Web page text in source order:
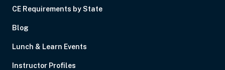
CE Requirements by State
Blog
Lunch & Learn Events
Instructor Profiles